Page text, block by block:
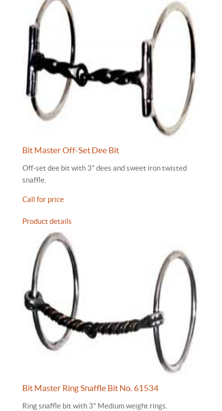
Bit Master Off-Set Dee Bit
Off-set dee bit with 3" dees and sweet iron twisted
snaffle.
Call for price
Product details
Bit Master Ring Snaffle Bit No. 61534
Ring snaffle bit with 3" Medium weight rings.